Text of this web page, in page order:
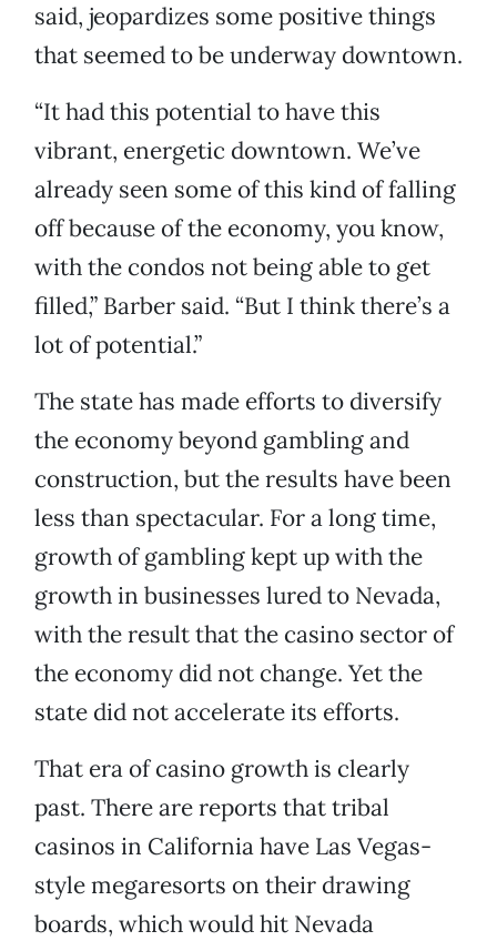
said, jeopardizes some positive things
that seemed to be underway downtown.
“It had this potential to have this
vibrant, energetic downtown. We’ve
already seen some of this kind of falling
off because of the economy, you know,
with the condos not being able to get
filled,” Barber said. “But I think there’s a
lot of potential.”
The state has made efforts to diversify
the economy beyond gambling and
construction, but the results have been
less than spectacular. For a long time,
growth of gambling kept up with the
growth in businesses lured to Nevada,
with the result that the casino sector of
the economy did not change. Yet the
state did not accelerate its efforts.
That era of casino growth is clearly
past. There are reports that tribal
casinos in California have Las Vegas-
style megaresorts on their drawing
boards, which would hit Nevada